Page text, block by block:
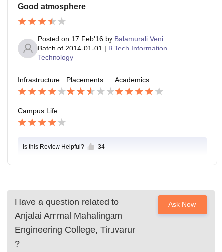
Good atmosphere
Posted on 17 Feb'16 by Balamurali Veni
Batch of 2014-01-01 | B.Tech Information
Technology
Infrastructure Placements Academics
Campus Life
Is this Review Helpful? 34
Have a question related to
Anjalai Ammal Mahalingam
Engineering College, Tiruvarur
?
Ask Now